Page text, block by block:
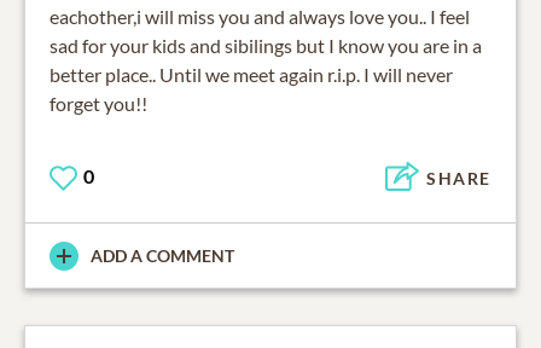
eachother,i will miss you and always love you.. I feel
sad for your kids and sibilings but I know you are in a
better place.. Until we meet again r.i.p. I will never
forget you!!
0 SHARE
ADD A COMMENT